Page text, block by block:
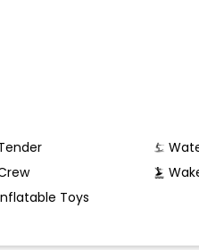
Toys